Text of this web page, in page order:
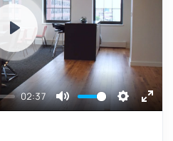
02:37
Mute Settings
Play